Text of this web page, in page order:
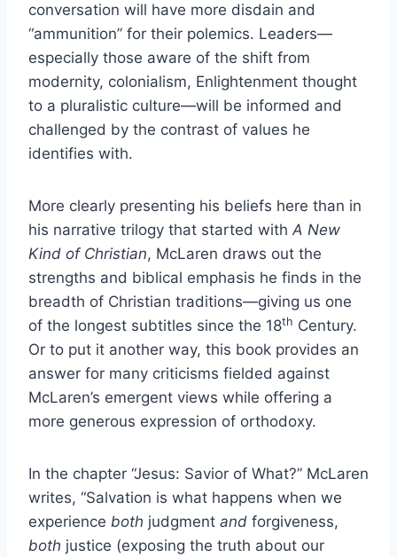
conversation will have more disdain and
“ammunition” for their polemics. Leaders—
especially those aware of the shift from
modernity, colonialism, Enlightenment thought
to a pluralistic culture—will be informed and
challenged by the contrast of values he
identifies with.
More clearly presenting his beliefs here than in
his narrative trilogy that started with A New
Kind of Christian, McLaren draws out the
strengths and biblical emphasis he finds in the
breadth of Christian traditions—giving us one
of the longest subtitles since the 18th Century.
Or to put it another way, this book provides an
answer for many criticisms fielded against
McLaren’s emergent views while offering a
more generous expression of orthodoxy.
In the chapter “Jesus: Savior of What?” McLaren
writes, “Salvation is what happens when we
experience both judgment and forgiveness,
both justice (exposing the truth about our